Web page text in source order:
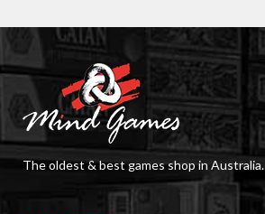
The oldest & best games shop in Australia.